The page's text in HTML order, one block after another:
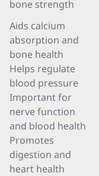
bone strength
Aids calcium
absorption and
bone health
Helps regulate
blood pressure
Important for
nerve function
and blood health
Promotes
digestion and
heart health